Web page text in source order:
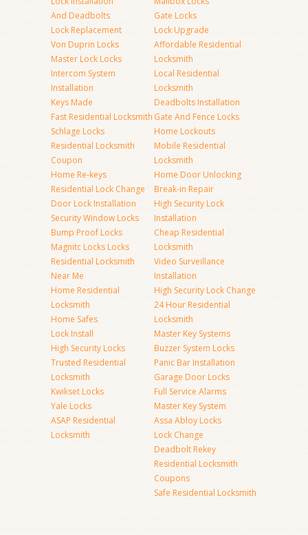
And Deadbolts
Lock Replacement
Von Duprin Locks
Master Lock Locks
Intercom System
Installation
Keys Made
Fast Residential Locksmith
Schlage Locks
Residential Locksmith
Coupon
Home Re-keys
Residential Lock Change
Door Lock Installation
Security Window Locks
Bump Proof Locks
Magnitc Locks Locks
Residential Locksmith
Near Me
Home Residential
Locksmith
Home Safes
Lock Install
High Security Locks
Trusted Residential
Locksmith
Kwikset Locks
Yale Locks
ASAP Residential
Locksmith
Gate Locks
Lock Upgrade
Affordable Residential
Locksmith
Local Residential
Locksmith
Deadbolts Installation
Gate And Fence Locks
Home Lockouts
Mobile Residential
Locksmith
Home Door Unlocking
Break-in Repair
High Security Lock
Installation
Cheap Residential
Locksmith
Video Surveillance
Installation
High Security Lock Change
24 Hour Residential
Locksmith
Master Key Systems
Buzzer System Locks
Panic Bar Installation
Garage Door Locks
Full Service Alarms
Master Key System
Assa Abloy Locks
Lock Change
Deadbolt Rekey
Residential Locksmith
Coupons
Safe Residential Locksmith